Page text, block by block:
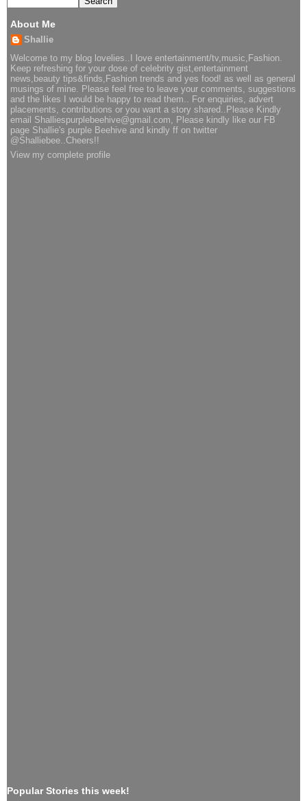
About Me
Shallie
Welcome to my blog lovelies..I love entertainment/tv,music,Fashion.
Keep refreshing for your dose of celebrity gist,entertainment
news,beauty tips&finds,Fashion trends and yes food! as well as general
musings of mine. Please feel free to leave your comments, suggestions
and the likes I would be happy to read them.. For enquiries, advert
placements, contributions or you want a story shared..Please Kindly
email Shalliespurplebeehive@gmail.com, Please kindly like our FB
page Shallie's purple Beehive and kindly ff on twitter
@Shalliebee..Cheers!!
View my complete profile
Popular Stories this week!